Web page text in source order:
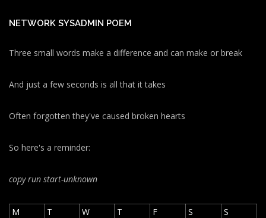
NETWORK SYSADMIN POEM
Three small words make a difference and can make or break
And just a few seconds is all that it takes
Often forgotten they've caused broken hearts
So here's a reminder:
copy run start-unknown
M T W T F S
S